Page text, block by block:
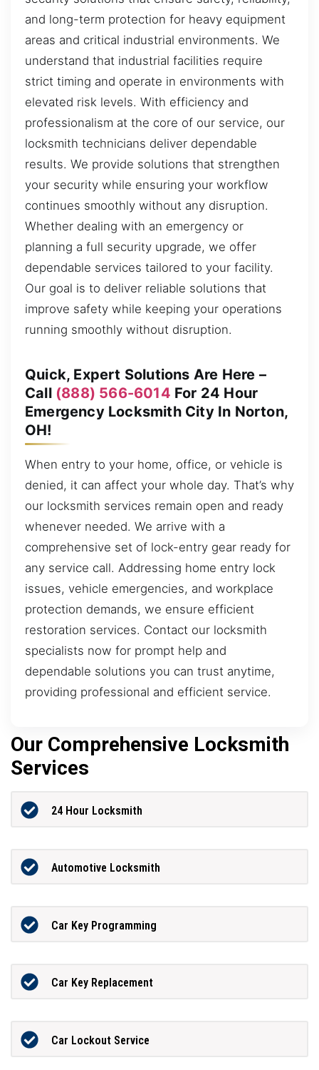
and long-term protection for heavy equipment
areas and critical industrial environments. We
understand that industrial facilities require
strict timing and operate in environments with
elevated risk levels. With efficiency and
professionalism at the core of our service, our
locksmith technicians deliver dependable
results. We provide solutions that strengthen
your security while ensuring your workflow
continues smoothly without any disruption.
Whether dealing with an emergency or
planning a full security upgrade, we offer
dependable services tailored to your facility.
Our goal is to deliver reliable solutions that
improve safety while keeping your operations
running smoothly without disruption.
Quick, Expert Solutions Are Here –
Call (888) 566-6014 For 24 Hour
Emergency Locksmith City In Norton,
OH!
When entry to your home, office, or vehicle is
denied, it can affect your whole day. That’s why
our locksmith services remain open and ready
whenever needed. We arrive with a
comprehensive set of lock-entry gear ready for
any service call. Addressing home entry lock
issues, vehicle emergencies, and workplace
protection demands, we ensure efficient
restoration services. Contact our locksmith
specialists now for prompt help and
dependable solutions you can trust anytime,
providing professional and efficient service.
Our Comprehensive Locksmith
Services
24 Hour Locksmith
Automotive Locksmith
Car Key Programming
Car Key Replacement
Car Lockout Service